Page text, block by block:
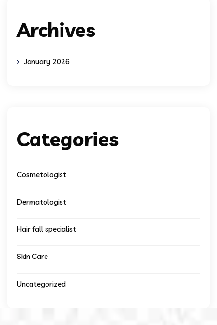
Archives
January 2026
Categories
Cosmetologist
Dermatologist
Hair fall specialist
Skin Care
Uncategorized